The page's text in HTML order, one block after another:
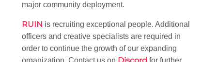
major community deployment.
RUIN is recruiting exceptional people. Additional
officers and creative specialists are required in
order to continue the growth of our expanding
organization. Contact us on Discord for further